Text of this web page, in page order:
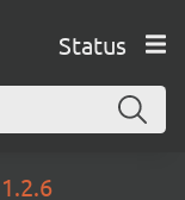
Status